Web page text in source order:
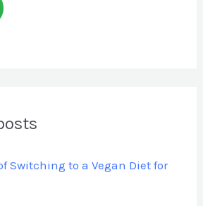
Switching to a Vegan Diet for